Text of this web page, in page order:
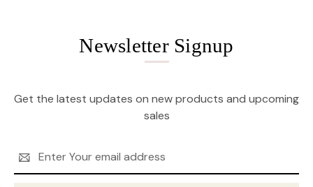
Newsletter Signup
Get the latest updates on new products and upcoming
sales
Address